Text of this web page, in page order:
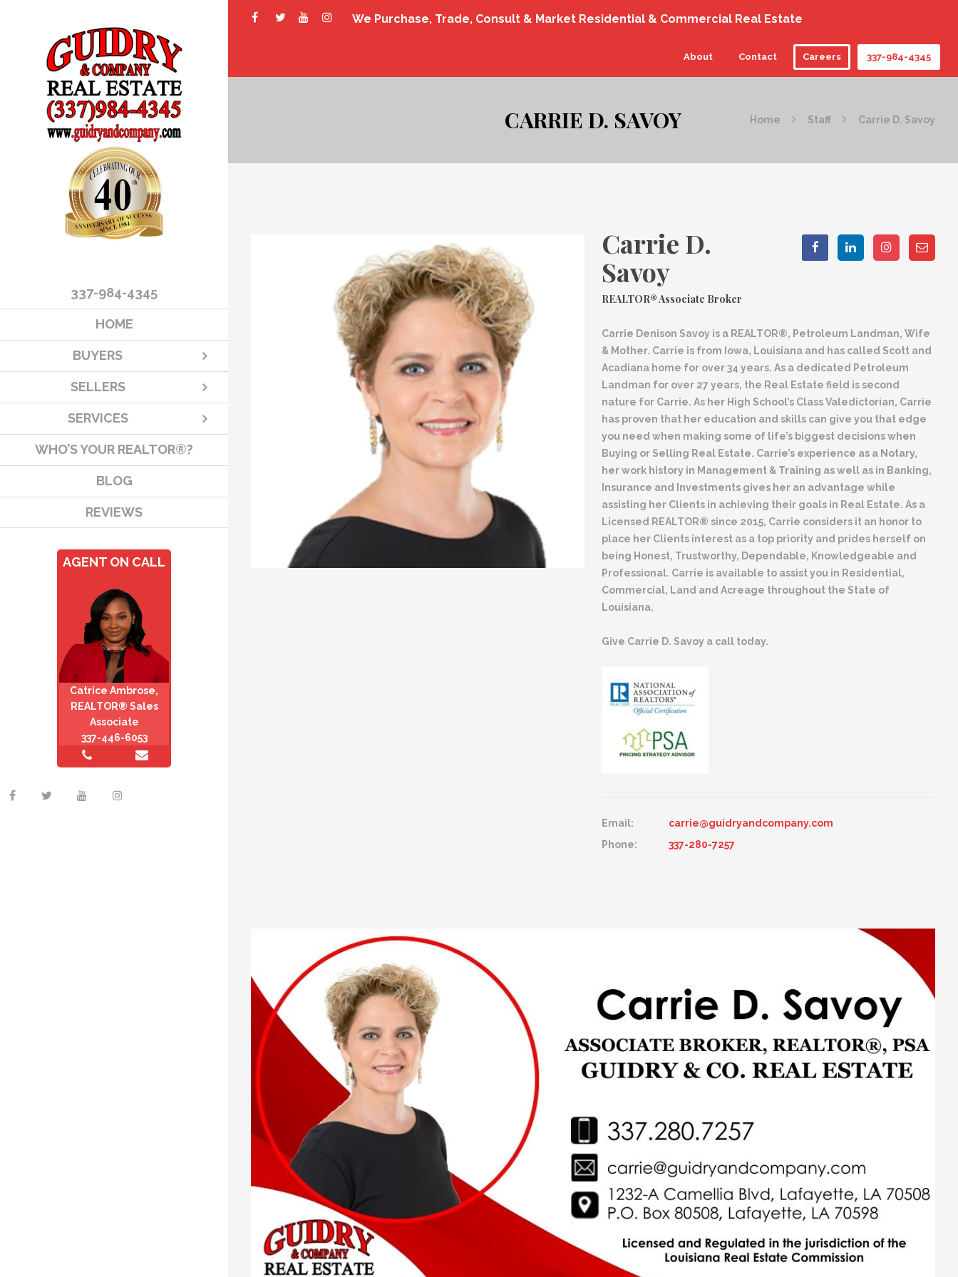
We Purchase, Trade, Consult & Market Residential & Commercial Real Estate
About Contact Careers 337-984-4345
337-984-4345
HOME
BUYERS
SELLERS
SERVICES
WHO’S YOUR REALTOR®?
BLOG
REVIEWS
AGENT ON CALL
Catrice Ambrose,
REALTOR® Sales
Associate
337-446-6053
CARRIE D. SAVOY Home Staff Carrie D. Savoy
Carrie D.
Savoy
REALTOR® Associate Broker
Carrie Denison Savoy is a REALTOR®, Petroleum Landman, Wife
& Mother. Carrie is from Iowa, Louisiana and has called Scott and
Acadiana home for over 34 years. As a dedicated Petroleum
Landman for over 27 years, the Real Estate field is second
nature for Carrie. As her High School’s Class Valedictorian, Carrie
has proven that her education and skills can give you that edge
you need when making some of life’s biggest decisions when
Buying or Selling Real Estate. Carrie’s experience as a Notary,
her work history in Management & Training as well as in Banking,
Insurance and Investments gives her an advantage while
assisting her Clients in achieving their goals in Real Estate. As a
Licensed REALTOR® since 2015, Carrie considers it an honor to
place her Clients interest as a top priority and prides herself on
being Honest, Trustworthy, Dependable, Knowledgeable and
Professional. Carrie is available to assist you in Residential,
Commercial, Land and Acreage throughout the State of
Louisiana.
Give Carrie D. Savoy a call today.
Email:
carrie@guidryandcompany.com
Phone:
337-280-7257